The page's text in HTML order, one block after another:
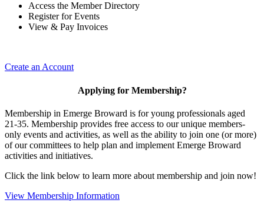
Access the Member Directory
Register for Events
View & Pay Invoices
Create an Account
Applying for Membership?
Membership in Emerge Broward is for young professionals aged
21-35. Membership provides free access to our unique members-
only events and activities, as well as the ability to join one (or more)
of our committees to help plan and implement Emerge Broward
activities and initiatives.
Click the link below to learn more about membership and join now!
View Membership Information